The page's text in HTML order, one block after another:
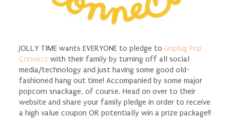
JOLLY TIME wants EVERYONE to pledge to Unplug Pop
Connectwith their family by turning off all social
media/technology and just having some good old-
fashioned hang out time! Accompanied by some major
popcorn snackage, of course. Head on over to their
website and share your family pledge in order to receive
a high value coupon OR potentially win a prize package!!